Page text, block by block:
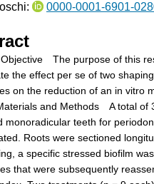
0000-0001-6901-
The purpose of this
the effect per se of two
on the reduction of an in vitro
and Methods A total of
monoradicular teeth for
Roots were sectioned
a specific stressed biofilm
that were subsequently